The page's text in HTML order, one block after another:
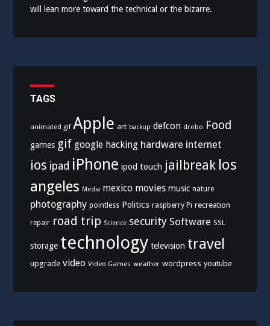
will lean more toward the technical or the bizarre.
TAGS
animated gif Apple art backup defcon drobo Food
games gif google hacking hardware internet
ios ipad iPhone ipod touch jailbreak los
angeles Media mexico movies music nature
photography pointless Politics raspberry Pi recreation
repair road trip Science security Software SSL
storage technology television travel
upgrade video Video Games weather wordpress youtube